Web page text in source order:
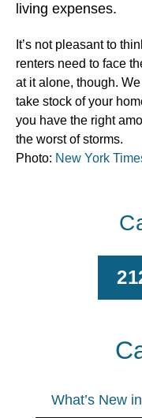
living expenses.
It’s not pleasant to
renters need to face
at it alone, though.
take stock of your
you have the right
the worst of storms.
Photo: New York
What’s New